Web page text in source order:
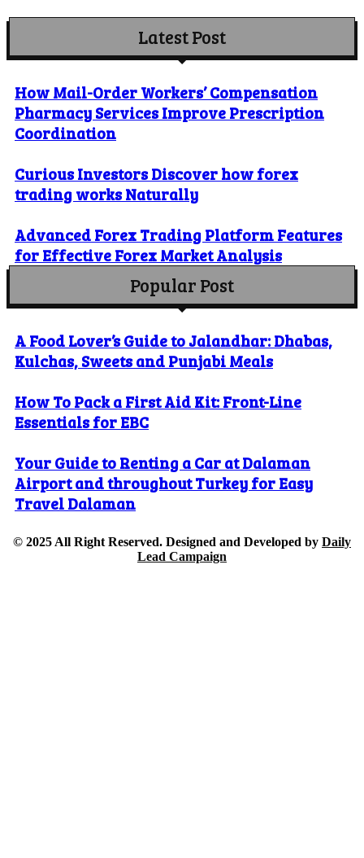
Latest Post
How Mail-Order Workers’ Compensation
Pharmacy Services Improve Prescription
Coordination
Curious Investors Discover how forex
trading works Naturally
Advanced Forex Trading Platform Features
for Effective Forex Market Analysis
Popular Post
A Food Lover’s Guide to Jalandhar: Dhabas,
Kulchas, Sweets and Punjabi Meals
How To Pack a First Aid Kit: Front-Line
Essentials for EBC
Your Guide to Renting a Car at Dalaman
Airport and throughout Turkey for Easy
Travel Dalaman
© 2025 All Right Reserved. Designed and Developed by Daily
Lead Campaign